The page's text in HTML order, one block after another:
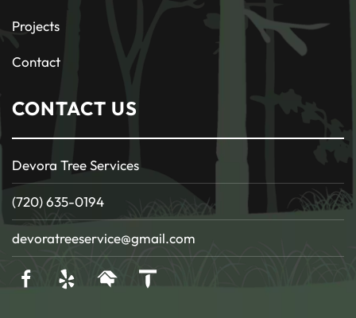
Projects
Contact
CONTACT US
Devora Tree Services
(720) 635-0194
devoratreeservice@gmail.com